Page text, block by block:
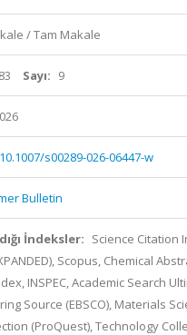
/ Tam Makale
83 Sayı: 9
10.1007/s00289-026-06447-w
Bulletin
İndeksler: Science Citation
Scopus, Chemical
INSPEC, Academic Search
Source (EBSCO), Materials
(ProQuest), Technology